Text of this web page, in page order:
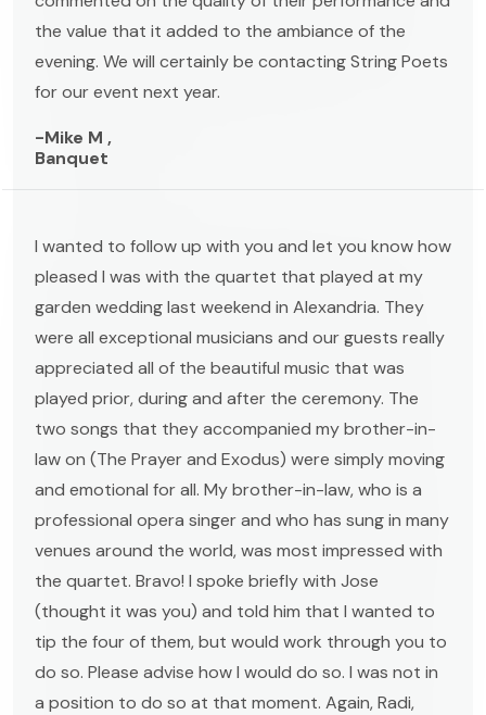
the value that it added to the ambiance of the
evening. We will certainly be contacting String Poets
for our event next year.
-Mike M ,
Banquet
I wanted to follow up with you and let you know how
pleased I was with the quartet that played at my
garden wedding last weekend in Alexandria. They
were all exceptional musicians and our guests really
appreciated all of the beautiful music that was
played prior, during and after the ceremony. The
two songs that they accompanied my brother-in-
law on (The Prayer and Exodus) were simply moving
and emotional for all. My brother-in-law, who is a
professional opera singer and who has sung in many
venues around the world, was most impressed with
the quartet. Bravo! I spoke briefly with Jose
(thought it was you) and told him that I wanted to
tip the four of them, but would work through you to
do so. Please advise how I would do so. I was not in
a position to do so at that moment. Again, Radi,